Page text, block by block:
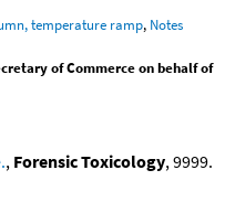
temperature ramp, Notes
of Commerce on behalf of
, Forensic Toxicology, 9999.